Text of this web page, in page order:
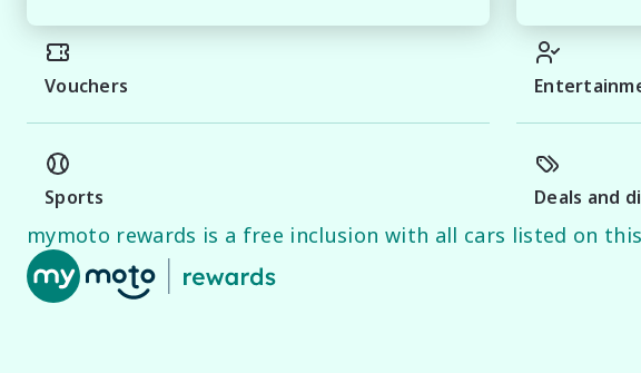
PLEASE NOTE
While every effort has been made to ensure the accuracy of this
Specifications and standard vehicle features are based on
Vouchers
Sports Deals and
mymoto rewards is a free inclusion with all cars listed on